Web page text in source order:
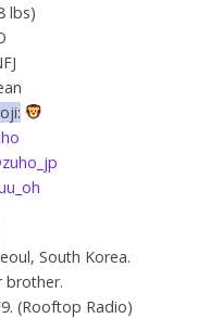
lbs)
South Korea.
brother.
(Rooftop Radio)